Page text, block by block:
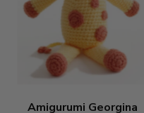
Amigurumi Georgina